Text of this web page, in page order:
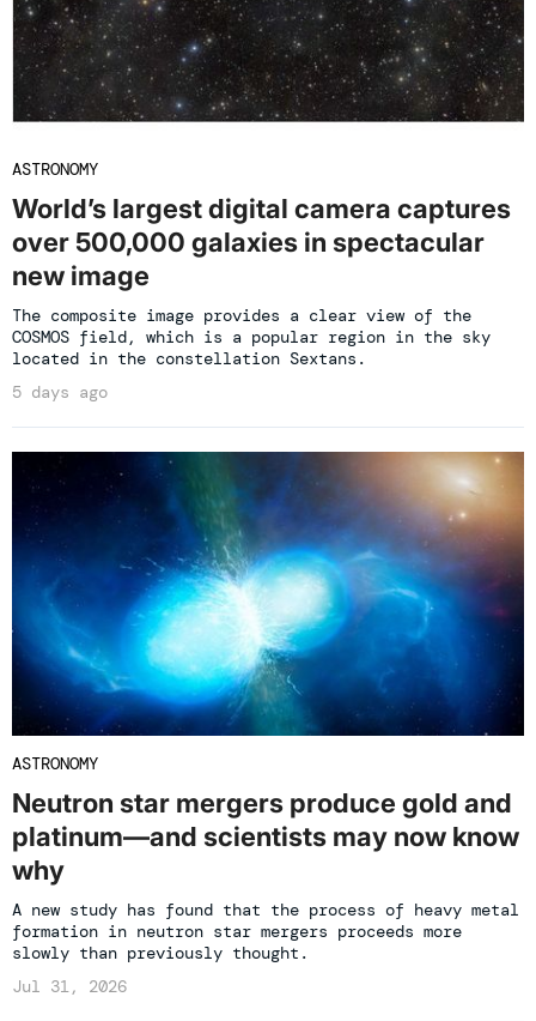
ASTRONOMY
World’s largest digital camera captures
over 500,000 galaxies in spectacular
new image
The composite image provides a clear view of the
COSMOS field, which is a popular region in the sky
located in the constellation Sextans.
5 days ago
ASTRONOMY
Neutron star mergers produce gold and
platinum—and scientists may now know
why
A new study has found that the process of heavy metal
formation in neutron star mergers proceeds more
slowly than previously thought.
Jul 31, 2026